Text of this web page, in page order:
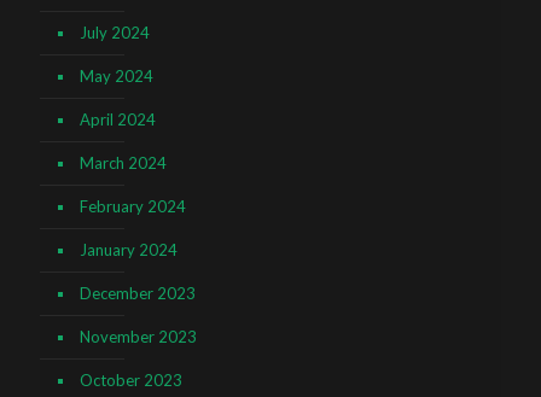
July 2024
May 2024
April 2024
March 2024
February 2024
January 2024
December 2023
November 2023
October 2023